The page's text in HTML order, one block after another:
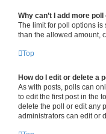
Why can’t I add more
The limit for poll options is
than the allowed amount,
Top
How do I edit or delete a
As with posts, polls can
to edit the first post in the
delete the poll or edit any
administrators can edit or